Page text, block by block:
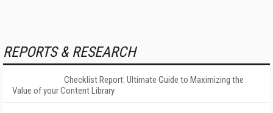
REPORTS & RESEARCH
Checklist Report: Ultimate Guide to Maximizing the
Value of your Content Library